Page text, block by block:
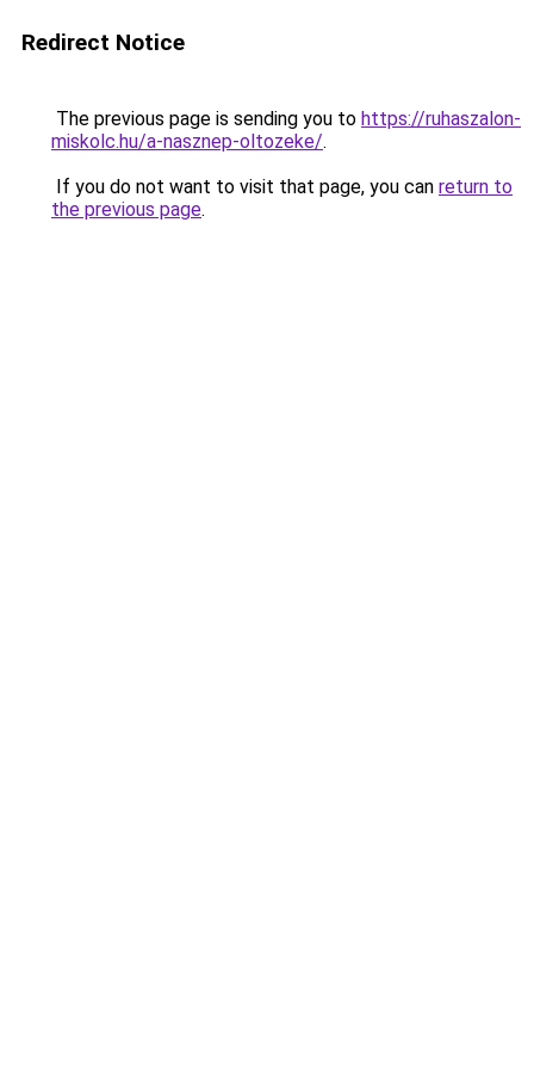
Redirect Notice
The previous page is sending you to https://ruhaszalon-
miskolc.hu/a-nasznep-oltozeke/.
If you do not want to visit that page, you can return to
the previous page.